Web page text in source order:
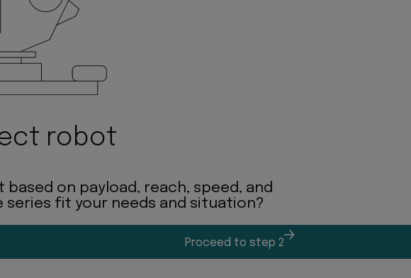
robot
on payload, reach, speed, and
series fit your needs and situation?
Proceed to step 2